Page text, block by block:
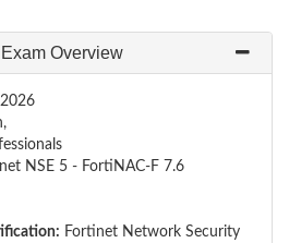
Overview
NSE 5 - FortiNAC-F 7.6
Fortinet Network Security